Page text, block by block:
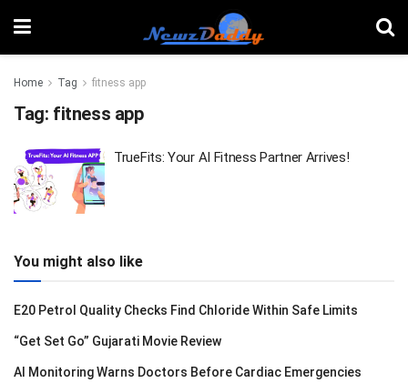
Home Tag fitness app
Tag: fitness app
TrueFits: Your AI Fitness Partner Arrives!
You might also like
E20 Petrol Quality Checks Find Chloride Within Safe Limits
“Get Set Go” Gujarati Movie Review
AI Monitoring Warns Doctors Before Cardiac Emergencies